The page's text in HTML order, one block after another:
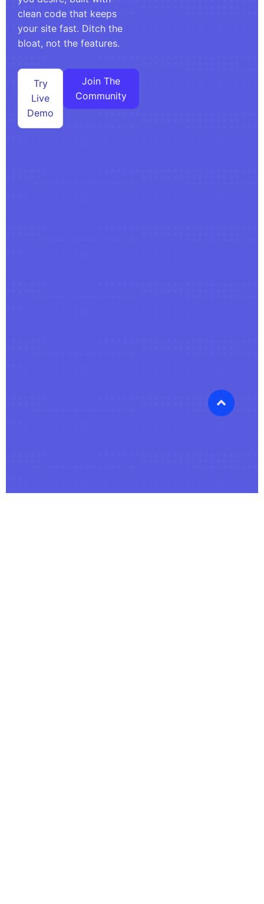
clean code that keeps
your site fast. Ditch the
bloat, not the features.
Try
Live
Demo
Join The
Community